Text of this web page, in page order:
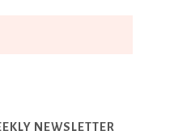
NEWSLETTER